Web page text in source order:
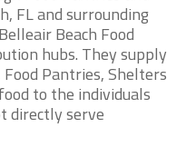
FL and surrounding
Beach Food
hubs. They supply
Pantries, Shelters
to the individuals
directly serve